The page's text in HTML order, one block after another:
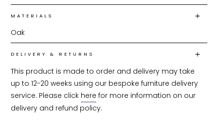
MATERIALS
Oak
DELIVERY & RETURNS
This product is made to order and delivery may take
up to 12-20 weeks using our bespoke furniture delivery
service. Please click here for more information on our
delivery and refund policy.